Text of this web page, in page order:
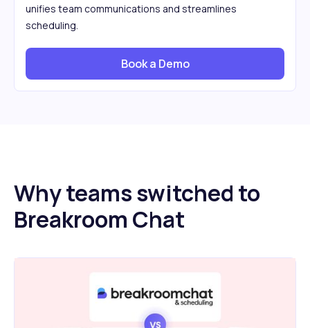
unifies team communications and streamlines
scheduling.
Book a Demo
Why teams switched to
Breakroom Chat